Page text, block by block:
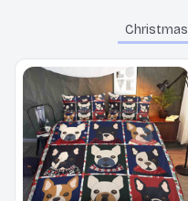
Christmas